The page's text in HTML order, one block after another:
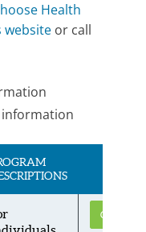
Health
websiteor call
information
Get